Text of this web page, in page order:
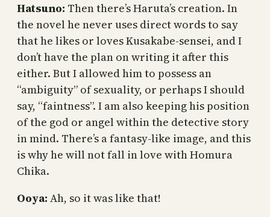
Hatsuno: Then there’s Haruta’s creation. In
the novel he never uses direct words to say
that he likes or loves Kusakabe-sensei, and I
don’t have the plan on writing it after this
either. But I allowed him to possess an
“ambiguity” of sexuality, or perhaps I should
say, “faintness”. I am also keeping his position
of the god or angel within the detective story
in mind. There’s a fantasy-like image, and this
is why he will not fall in love with Homura
Chika.
Ooya: Ah, so it was like that!